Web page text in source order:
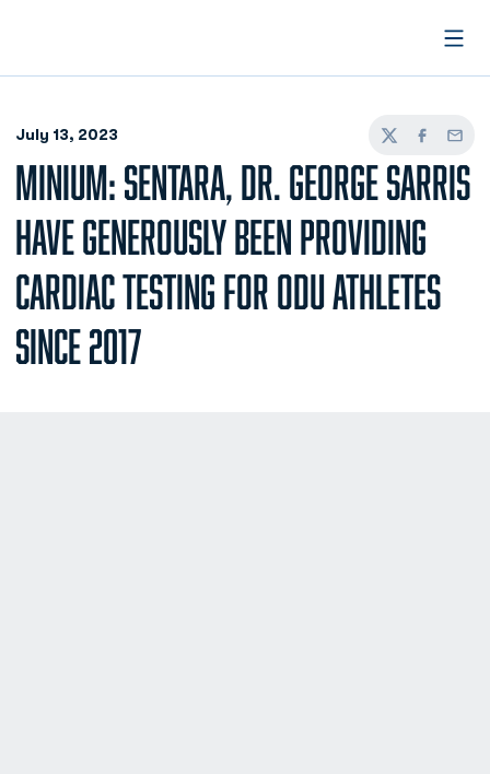
July 13, 2023
TwitterFacebook
Email
MINIUM: SENTARA, DR. GEORGE SARRIS
HAVE GENEROUSLY BEEN PROVIDING
CARDIAC TESTING FOR ODU ATHLETES
SINCE 2017